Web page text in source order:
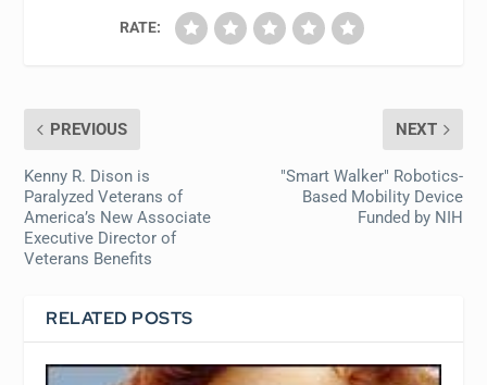
RATE:
PREVIOUS
Kenny R. Dison is
Paralyzed Veterans of
America’s New Associate
Executive Director of
Veterans Benefits
NEXT
"Smart Walker" Robotics-
Based Mobility Device
Funded by NIH
RELATED POSTS